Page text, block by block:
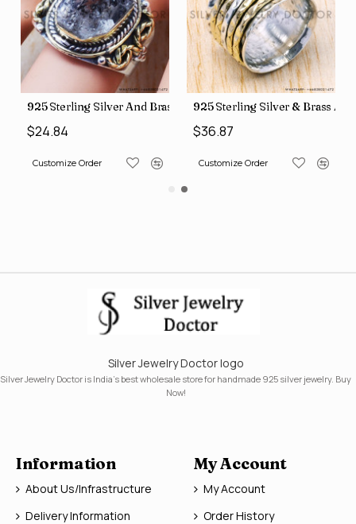
Rings SJWR-41
Direct Jewelry Wholesale Rings, crafted in India SJWR-35
925 Sterling Silver And Brass Rough Harkimar Diamond
$24.84
Customize Order
925 Sterling Silver & Brass
$36.87
Customize Order
Silver Jewelry Doctor logo
Silver Jewelry Doctor is India's best wholesale store for handmade 925 silver jewelry. Buy
Now!
Information
About Us/Infrastructure
Delivery Information
My Account
My Account
Order History